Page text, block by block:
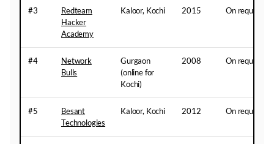
#3
Redteam
Hacker
Academy
Kaloor, Kochi 2015 On request
#4
Network
Bulls
Gurgaon
(online for
Kochi)
2008 On request
#5
Besant
Technologies
Kaloor, Kochi 2012 On request